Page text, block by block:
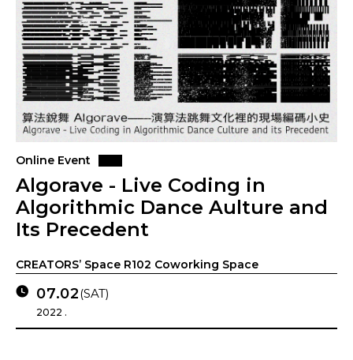
Online Event
Algorave - Live Coding in
Algorithmic Dance Aulture and
Its Precedent
CREATORS’ Space R102 Coworking Space
07.02(SAT)
2022 .